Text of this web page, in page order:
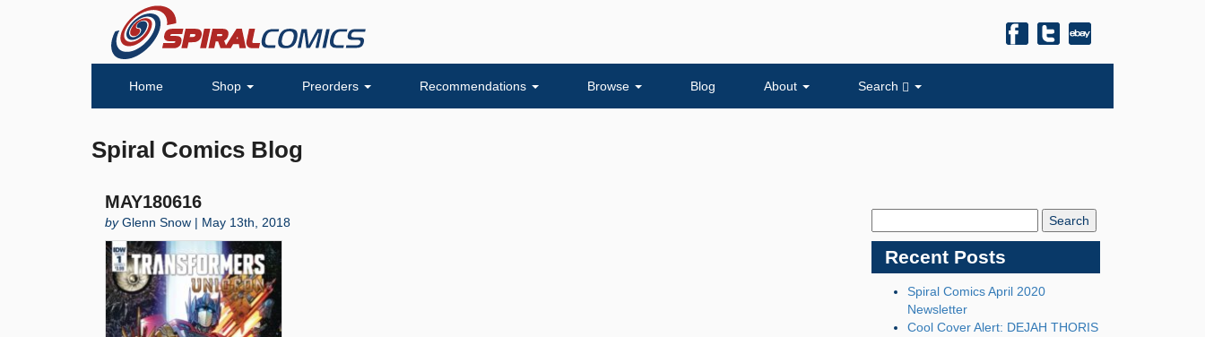
Home Shop Preorders Recommendations Browse Blog About Search
Spiral Comics Blog
MAY180616
byGlenn Snow | May 13th, 2018
Recent Posts
Spiral Comics April 2020
Newsletter
Cool Cover Alert: DEJAH THORIS